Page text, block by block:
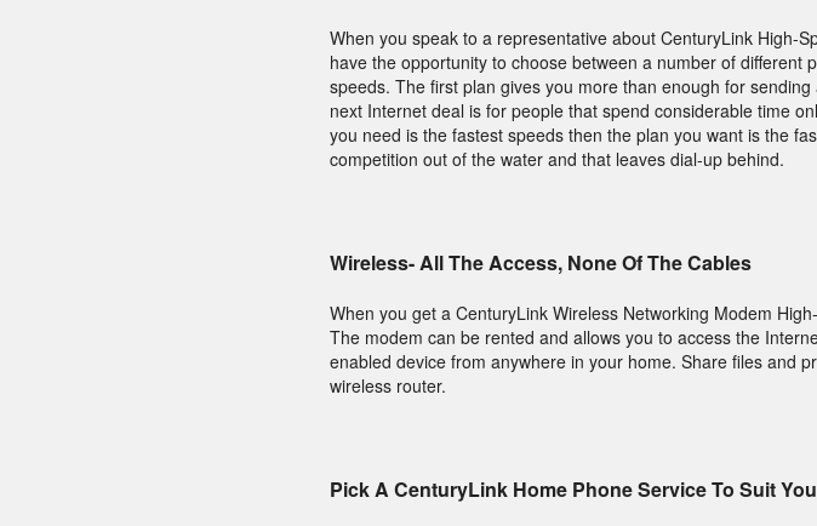
When you speak to a representative about CenturyLink High-
have the opportunity to choose between a number of different
speeds. The first plan gives you more than enough for
next Internet deal is for people that spend considerable time
you need is the fastest speeds then the plan you want is the
competition out of the water and that leaves dial-up behind.
Wireless- All The Access, None Of The Cables
When you get a CenturyLink Wireless Networking Modem
The modem can be rented and allows you to access the
enabled device from anywhere in your home. Share files and
wireless router.
Pick A CenturyLink Home Phone Service To Suit